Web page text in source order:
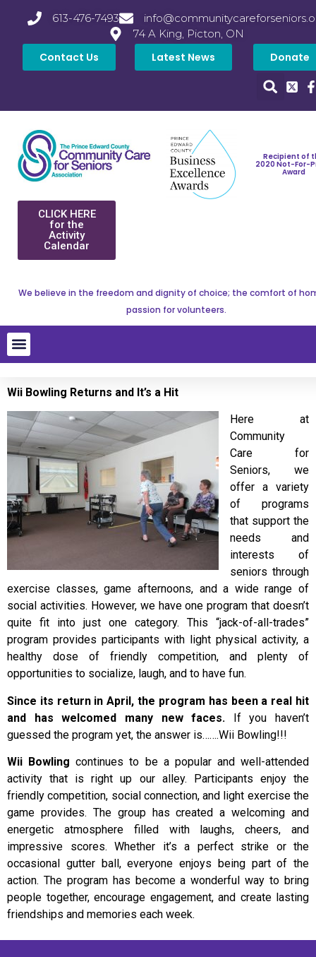
613-476-7493
74 A King, Picton, ON
Contact Us Latest News Donate
Recipient of
2020 Not-For-
Award
CLICK HERE
for the
Activity
Calendar
We believe in the freedom and dignity of choice; the comfort of
passion for volunteers.
Wii Bowling Returns and It’s a Hit
Here at
Community
Care for
Seniors, we
offer a variety
of programs
that support the
needs and
interests of
seniors through
exercise classes, game afternoons, and a wide range of
social activities. However, we have one program that doesn’t
quite fit into just one category. This “jack-of-all-trades”
program provides participants with light physical activity, a
healthy dose of friendly competition, and plenty of
opportunities to socialize, laugh, and to have fun.
Since its return in April, the program has been a real hit
and has welcomed many new faces. If you haven’t
guessed the program yet, the answer is…….Wii Bowling!!!
Wii Bowlingcontinues to be a popular and well-attended
activity that is right up our alley. Participants enjoy the
friendly competition, social connection, and light exercise the
game provides. The group has created a welcoming and
energetic atmosphere filled with laughs, cheers, and
impressive scores. Whether it’s a perfect strike or the
occasional gutter ball, everyone enjoys being part of the
action. The program has become a wonderful way to bring
people together, encourage engagement, and create lasting
friendships and memories each week.